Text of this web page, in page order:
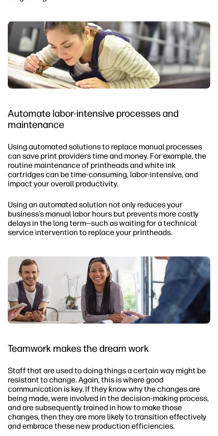
Automate labor-intensive processes and
maintenance
Using automated solutions to replace manual processes
can save print providers time and money. For example, the
routine maintenance of printheads and white ink
cartridges can be time-consuming, labor-intensive, and
impact your overall productivity.
Using an automated solution not only reduces your
business’s manual labor hours but prevents more costly
delays in the long term—such as waiting for a technical
service intervention to replace your printheads.
Teamwork makes the dream work
Staff that are used to doing things a certain way might be
resistant to change. Again, this is where good
communication is key. If they know why the changes are
being made, were involved in the decision-making process,
and are subsequently trained in how to make those
changes, then they are more likely to transition effectively
and embrace these new production efficiencies.